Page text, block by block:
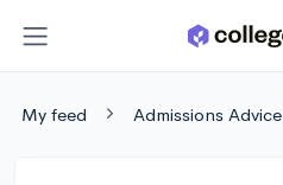
My feed Admissions Advice